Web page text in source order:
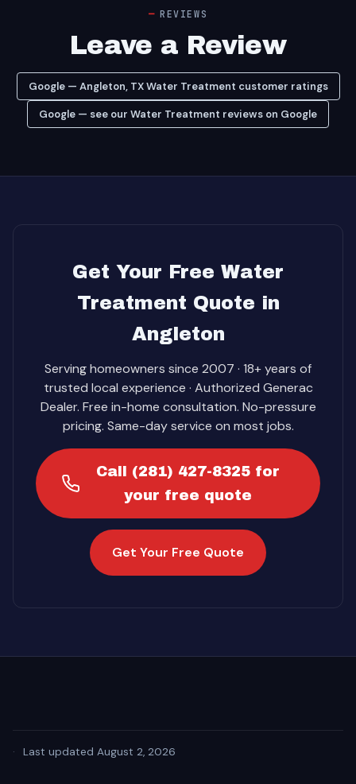
REVIEWS
Leave a Review
Google — Angleton, TX Water Treatment customer ratings
Google — see our Water Treatment reviews on Google
Get Your Free Water
Treatment Quote in
Angleton
Serving homeowners since 2007 · 18+ years of
trusted local experience · Authorized Generac
Dealer. Free in-home consultation. No-pressure
pricing. Same-day service on most jobs.
Call (281) 427-8325 for
your free quote
Get Your Free Quote
· Last updated August 2, 2026